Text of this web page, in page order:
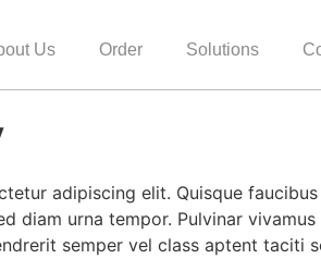
Us Order Solutions
adipiscing elit. Quisque
diam urna tempor. Pulvinar
semper vel class aptent